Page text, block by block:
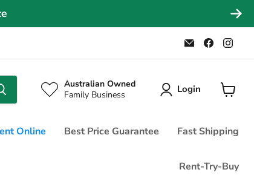
Email
Commercial
Fridges
Find
us
on
on
Australian Owned
Family Business
Login
Online Best Price Guarantee Fast Shipping
Rent-Try-Buy